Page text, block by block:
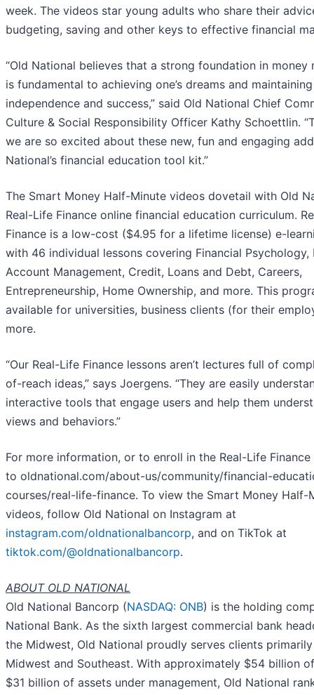
week. The videos star young adults who share their
budgeting, saving and other keys to effective financial
“Old National believes that a strong foundation in money
is fundamental to achieving one’s dreams and
independence and success,” said Old National Chief
Culture & Social Responsibility Officer Kathy Schoettlin.
we are so excited about these new, fun and engaging
National’s financial education tool kit.”
The Smart Money Half-Minute videos dovetail with Old
Real-Life Finance online financial education curriculum.
Finance is a low-cost ($4.95 for a lifetime license) e-
with 46 individual lessons covering Financial Psychology,
Account Management, Credit, Loans and Debt, Careers,
Entrepreneurship, Home Ownership, and more. This
available for universities, business clients (for their
more.
“Our Real-Life Finance lessons aren’t lectures full of
of-reach ideas,” says Joergens. “They are easily
interactive tools that engage users and help them
views and behaviors.”
For more information, or to enroll in the Real-Life
to oldnational.com/about-us/community/financial-
courses/real-life-finance. To view the Smart Money Half-
videos, follow Old National on Instagram at
instagram.com/oldnationalbancorp, and on TikTok at
tiktok.com/@oldnationalbancorp.
ABOUT OLD NATIONAL
Old National Bancorp (NASDAQ: ONB) is the holding
National Bank. As the sixth largest commercial bank
the Midwest, Old National proudly serves clients
Midwest and Southeast. With approximately $54 billion
$31 billion of assets under management, Old National